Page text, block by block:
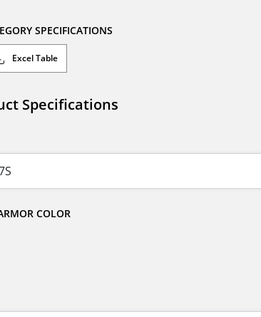
SPECIFICATIONS
Excel Table
Specifications
COLOR